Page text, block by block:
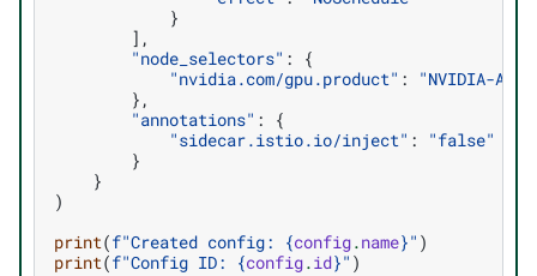
}
],
"node_selectors" :
{
"nvidia.com/gpu.product" :
"NVIDIA-
},
"annotations" :
{
"sidecar.istio.io/inject" :
"false"
}
}
)
print(f"Created config: {config.name}" )
print(f"Config ID: {config.id}" )